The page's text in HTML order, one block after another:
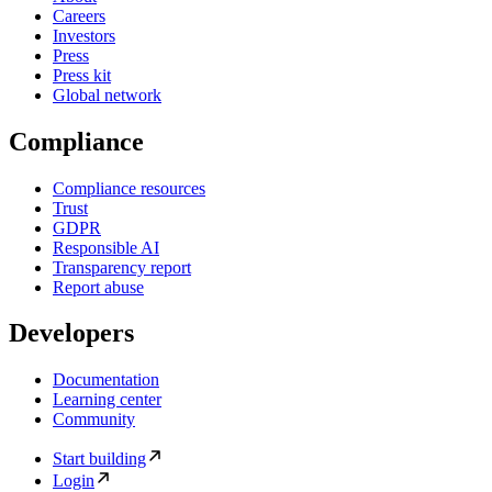
Careers
Investors
Press
Press kit
Global network
Compliance
Compliance resources
Trust
GDPR
Responsible AI
Transparency report
Report abuse
Developers
Documentation
Learning center
Community
Start building
Login